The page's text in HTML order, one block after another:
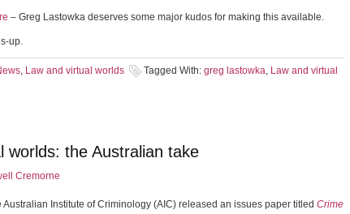
– Greg Lastowka deserves some major kudos for making this available.
up.
, Law and virtual worlds Tagged With: greg lastowka, Law and virtual
worlds: the Australian take
Cremorne
Australian Institute of Criminology (AIC) released an issues paper titled Crime